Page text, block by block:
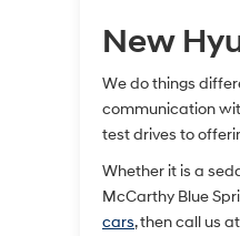
New
We do things
communication
test drives to
Whether it is a
McCarthy Blue
cars, then call us at